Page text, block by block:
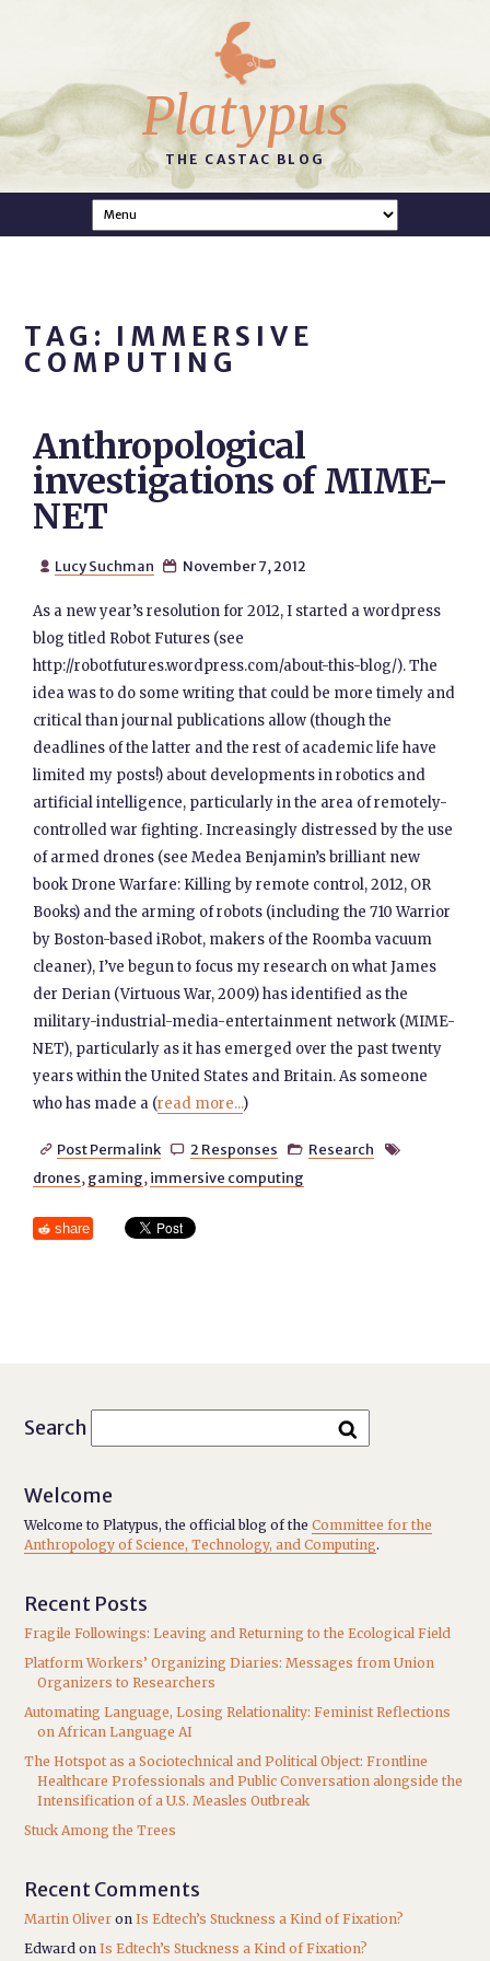
Platypus
THE CASTAC BLOG
TAG: IMMERSIVE
COMPUTING
Anthropological
investigations of MIME-
NET
 Lucy Suchman  November 7, 2012
As a new year’s resolution for 2012, I started a wordpress
blog titled Robot Futures (see
http://robotfutures.wordpress.com/about-this-blog/). The
idea was to do some writing that could be more timely and
critical than journal publications allow (though the
deadlines of the latter and the rest of academic life have
limited my posts!) about developments in robotics and
artificial intelligence, particularly in the area of remotely-
controlled war fighting. Increasingly distressed by the use
of armed drones (see Medea Benjamin’s brilliant new
book Drone Warfare: Killing by remote control, 2012, OR
Books) and the arming of robots (including the 710 Warrior
by Boston-based iRobot, makers of the Roomba vacuum
cleaner), I’ve begun to focus my research on what James
der Derian (Virtuous War, 2009) has identified as the
military-industrial-media-entertainment network (MIME-
NET), particularly as it has emerged over the past twenty
years within the United States and Britain. As someone
who has made a (read more...)
 Post Permalink  2 Responses  Research 
drones, gaming, immersive computing
share
Search
Welcome
Welcome to Platypus, the official blog of theCommittee for the
Anthropology of Science, Technology, and Computing.
Recent Posts
Fragile Followings: Leaving and Returning to the Ecological Field
Platform Workers’ Organizing Diaries: Messages from Union
Organizers to Researchers
Automating Language, Losing Relationality: Feminist Reflections
on African Language AI
The Hotspot as a Sociotechnical and Political Object: Frontline
Healthcare Professionals and Public Conversation alongside the
Intensification of a U.S. Measles Outbreak
Stuck Among the Trees
Recent Comments
Martin Oliver onIs Edtech’s Stuckness a Kind of Fixation?
Edward onIs Edtech’s Stuckness a Kind of Fixation?